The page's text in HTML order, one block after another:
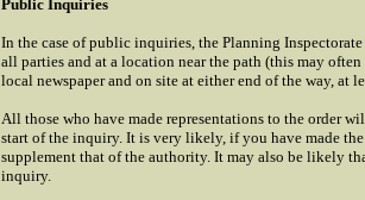
Public Inquiries
In the case of public inquiries, the Planning
all parties and at a location near the path (this may
local newspaper and on site at either end of the way, at
All those who have made representations to the order
start of the inquiry. It is very likely, if you have made
supplement that of the authority. It may also be likely
inquiry.